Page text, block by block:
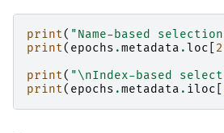
print( "Name-based
print( epochs .metadata .loc 2
print( "\nIndex-based
print( epochs .metadata . iloc